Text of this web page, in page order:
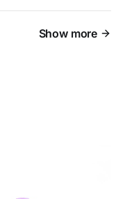
Show more